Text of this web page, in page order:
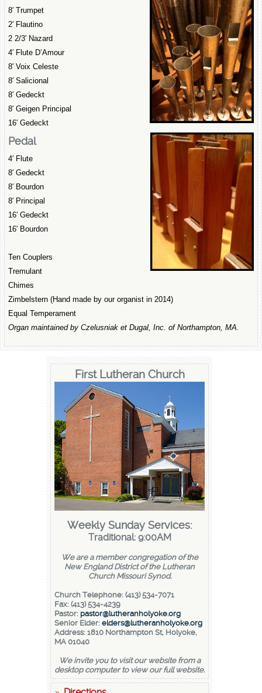
8′ Trumpet
2′ Flautino
2 2/3′ Nazard
4′ Flute D’Amour
8′ Voix Celeste
8′ Salicional
8′ Gedeckt
8′ Geigen Principal
16′ Gedeckt
Pedal
4′ Flute
8′ Gedeckt
8′ Bourdon
8′ Principal
16′ Gedeckt
16′ Bourdon
Ten Couplers
Tremulant
Chimes
Zimbelstern (Hand made by our organist in 2014)
Equal Temperament
Organ maintained by Czelusniak et Dugal, Inc. of Northampton, MA.
First Lutheran Church
Weekly Sunday Services:
Traditional: 9:00AM
We are a member congregation of the
New England District of the Lutheran
Church Missouri Synod.
Church Telephone: (413) 534-7071
Fax: (413) 534-4239
Pastor: pastor@lutheranholyoke.org
Senior Elder: elders@lutheranholyoke.org
Address: 1810 Northampton St, Holyoke,
MA 01040
We invite you to visit our website from a
desktop computer to view our full website.